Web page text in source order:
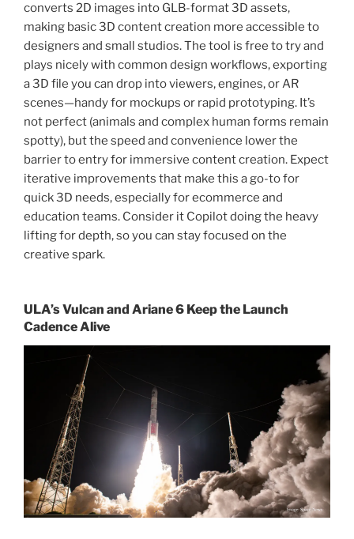
converts 2D images into GLB-format 3D assets,
making basic 3D content creation more accessible to
designers and small studios. The tool is free to try and
plays nicely with common design workflows, exporting
a 3D file you can drop into viewers, engines, or AR
scenes—handy for mockups or rapid prototyping. It’s
not perfect (animals and complex human forms remain
spotty), but the speed and convenience lower the
barrier to entry for immersive content creation. Expect
iterative improvements that make this a go-to for
quick 3D needs, especially for ecommerce and
education teams. Consider it Copilot doing the heavy
lifting for depth, so you can stay focused on the
creative spark.
ULA’s Vulcan and Ariane 6 Keep the Launch
Cadence Alive